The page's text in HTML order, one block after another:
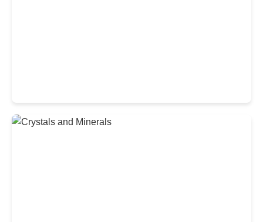
Exquisite Gold Chain